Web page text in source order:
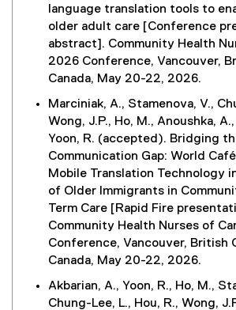
language translation tools to
older adult care [Conference
abstract]. Community Health
2026 Conference, Vancouver,
Canada, May 20-22, 2026.
Marciniak, A., Stamenova, V.,
Wong, J.P., Ho, M., Anoushka,
Yoon, R. (accepted). Bridging
Communication Gap: World
Mobile Translation Technology
of Older Immigrants in
Term Care [Rapid Fire
Community Health Nurses of
Conference, Vancouver, British
Canada, May 20-22, 2026.
Akbarian, A., Yoon, R., Ho, M.,
Chung-Lee, L., Hou, R., Wong,